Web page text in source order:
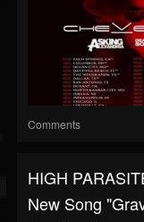
Comments
HIGH
New Song